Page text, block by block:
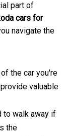
part of
cars for
navigate the
the car you're
valuable
to walk away if
the